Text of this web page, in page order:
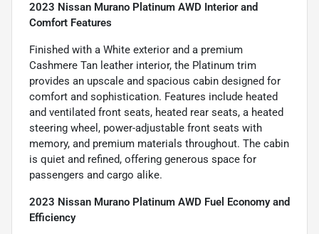
2023 Nissan Murano Platinum AWD Interior and
Comfort Features
Finished with a White exterior and a premium
Cashmere Tan leather interior, the Platinum trim
provides an upscale and spacious cabin designed for
comfort and sophistication. Features include heated
and ventilated front seats, heated rear seats, a heated
steering wheel, power-adjustable front seats with
memory, and premium materials throughout. The cabin
is quiet and refined, offering generous space for
passengers and cargo alike.
2023 Nissan Murano Platinum AWD Fuel Economy and
Efficiency